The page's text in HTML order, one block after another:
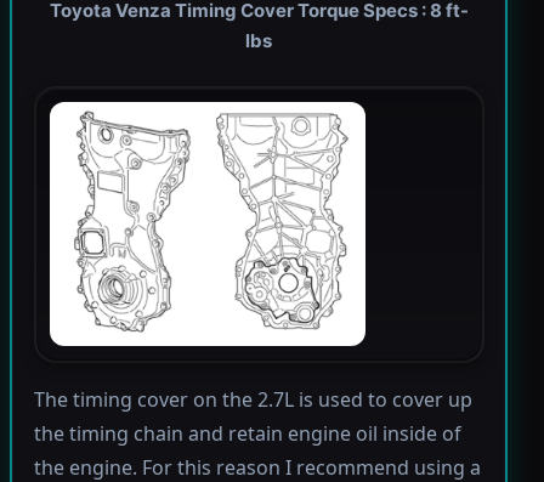
Toyota Venza Timing Cover Torque Specs : 8 ft-
lbs
The timing cover on the 2.7L is used to cover up
the timing chain and retain engine oil inside of
the engine. For this reason I recommend using a